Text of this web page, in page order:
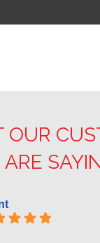
OUR
ARE